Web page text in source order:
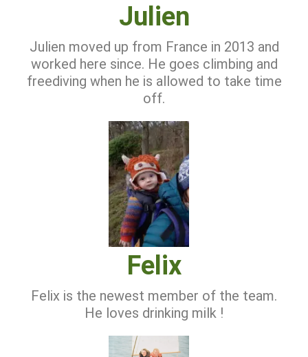
Julien
Julien moved up from France in 2013 and
worked here since. He goes climbing and
freediving when he is allowed to take time
off.
Felix
Felix is the newest member of the team.
He loves drinking milk !